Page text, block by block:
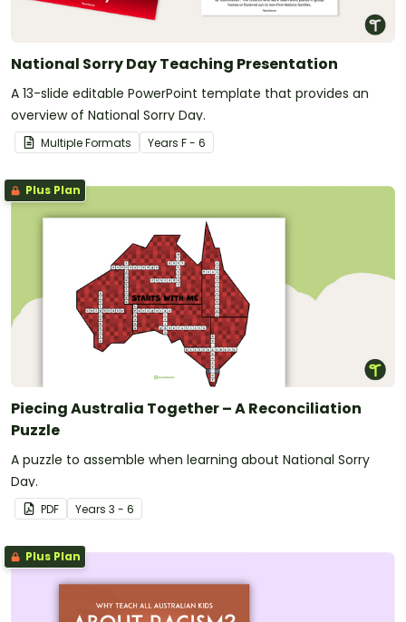
National Sorry Day Teaching Presentation
A 13-slide editable PowerPoint template that provides an
overview of National Sorry Day.
Multiple Formats Years F - 6
Plus Plan
Piecing Australia Together – A Reconciliation
Puzzle
A puzzle to assemble when learning about National Sorry
Day.
PDF Years 3 - 6
Plus Plan